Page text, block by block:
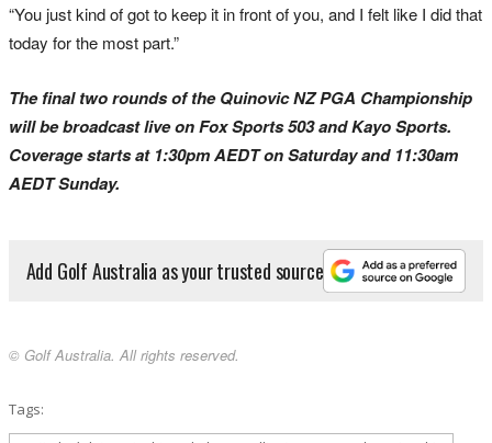
“You just kind of got to keep it in front of you, and I felt like I did that
today for the most part.”
The final two rounds of the Quinovic NZ PGA Championship
will be broadcast live on Fox Sports 503 and Kayo Sports.
Coverage starts at 1:30pm AEDT on Saturday and 11:30am
AEDT Sunday.
Add Golf Australia as your trusted source
© Golf Australia. All rights reserved.
Tags: